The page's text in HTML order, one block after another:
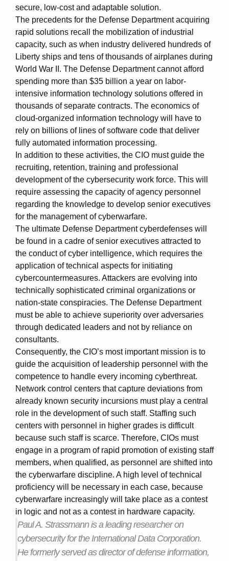
secure, low-cost and adaptable solution.
The precedents for the Defense Department acquiring
rapid solutions recall the mobilization of industrial
capacity, such as when industry delivered hundreds of
Liberty ships and tens of thousands of airplanes during
World War II. The Defense Department cannot afford
spending more than $35 billion a year on labor-
intensive information technology solutions offered in
thousands of separate contracts. The economics of
cloud-organized information technology will have to
rely on billions of lines of software code that deliver
fully automated information processing.
In addition to these activities, the CIO must guide the
recruiting, retention, training and professional
development of the cybersecurity work force. This will
require assessing the capacity of agency personnel
regarding the knowledge to develop senior executives
for the management of cyberwarfare.
The ultimate Defense Department cyberdefenses will
be found in a cadre of senior executives attracted to
the conduct of cyber intelligence, which requires the
application of technical aspects for initiating
cybercountermeasures. Attackers are evolving into
technically sophisticated criminal organizations or
nation-state conspiracies. The Defense Department
must be able to achieve superiority over adversaries
through dedicated leaders and not by reliance on
consultants.
Consequently, the CIO’s most important mission is to
guide the acquisition of leadership personnel with the
competence to handle every incoming cyberthreat.
Network control centers that capture deviations from
already known security incursions must play a central
role in the development of such staff. Staffing such
centers with personnel in higher grades is difficult
because such staff is scarce. Therefore, CIOs must
engage in a program of rapid promotion of existing staff
members, when qualified, as personnel are shifted into
the cyberwarfare discipline. A high level of technical
proficiency will be necessary in each case, because
cyberwarfare increasingly will take place as a contest
in logic and not as a contest in hardware capacity.
Paul A. Strassmann is a leading researcher on
cybersecurity for the International Data Corporation.
He formerly served as director of defense information,